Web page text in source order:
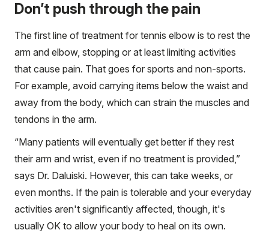
Don’t push through the pain
The first line of treatment for tennis elbow is to rest the
arm and elbow, stopping or at least limiting activities
that cause pain. That goes for sports and non-sports.
For example, avoid carrying items below the waist and
away from the body, which can strain the muscles and
tendons in the arm.
“Many patients will eventually get better if they rest
their arm and wrist, even if no treatment is provided,”
says Dr. Daluiski. However, this can take weeks, or
even months. If the pain is tolerable and your everyday
activities aren't significantly affected, though, it's
usually OK to allow your body to heal on its own.